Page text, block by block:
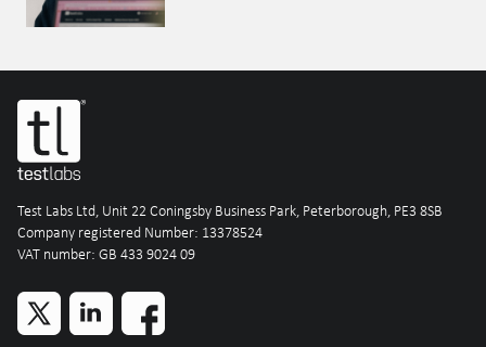
Test Labs Ltd, Unit 22 Coningsby Business Park, Peterborough, PE3 8SB
Company registered Number: 13378524
VAT number: GB 433 9024 09